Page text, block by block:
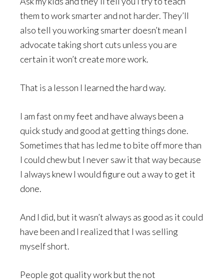
them to work smarter and not harder. They’ll
also tell you working smarter doesn’t mean I
advocate taking short cuts unless you are
certain it won’t create more work.
That is a lesson I learned the hard way.
I am fast on my feet and have always been a
quick study and good at getting things done.
Sometimes that has led me to bite off more than
I could chew but I never saw it that way because
I always knew I would figure out a way to get it
done.
And I did, but it wasn’t always as good as it could
have been and I realized that I was selling
myself short.
People got quality work but the not